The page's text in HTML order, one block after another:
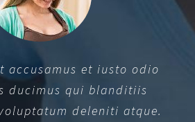
accusamus et iusto odio
ducimus qui blanditiis
deleniti atque.